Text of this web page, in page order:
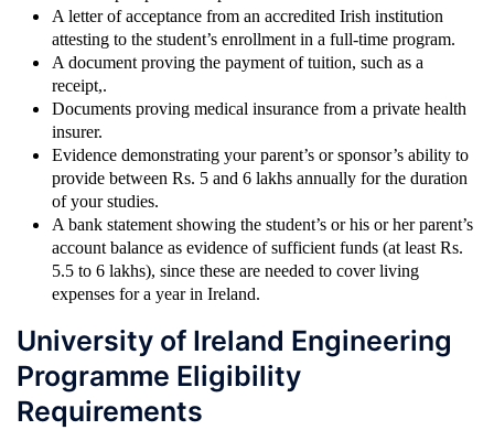
A letter of acceptance from an accredited Irish institution
attesting to the student’s enrollment in a full-time program.
A document proving the payment of tuition, such as a
receipt,.
Documents proving medical insurance from a private health
insurer.
Evidence demonstrating your parent’s or sponsor’s ability to
provide between Rs. 5 and 6 lakhs annually for the duration
of your studies.
A bank statement showing the student’s or his or her parent’s
account balance as evidence of sufficient funds (at least Rs.
5.5 to 6 lakhs), since these are needed to cover living
expenses for a year in Ireland.
University of Ireland Engineering
Programme Eligibility
Requirements